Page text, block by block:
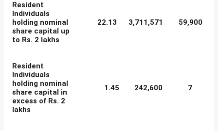
Resident
Individuals
holding nominal
share capital up
to Rs. 2 lakhs
22.13 3,711,571 59,900
Resident
Individuals
holding nominal
share capital in
excess of Rs. 2
lakhs
1.45 242,600 7